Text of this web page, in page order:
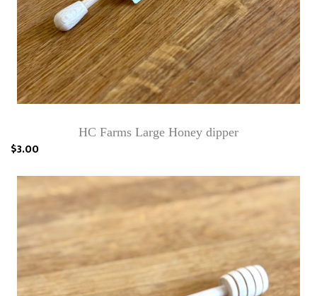
HC Farms Large Honey dipper
$3.00